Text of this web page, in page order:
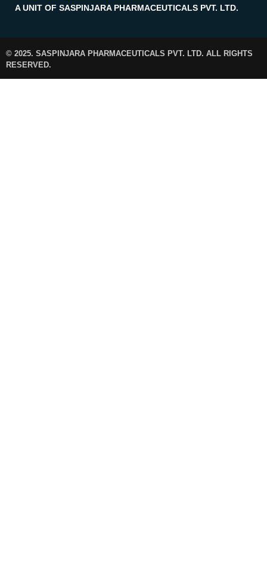
A UNIT OF SASPINJARA PHARMACEUTICALS PVT. LTD.
© 2025. SASPINJARA PHARMACEUTICALS PVT. LTD. ALL RIGHTS
RESERVED.